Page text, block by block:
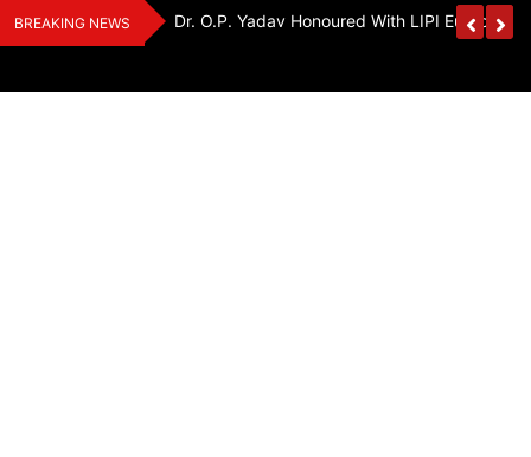
Skip
to
BREAKING NEWS
And Dr. O.P. Yadav Honoured With LIPI Europe